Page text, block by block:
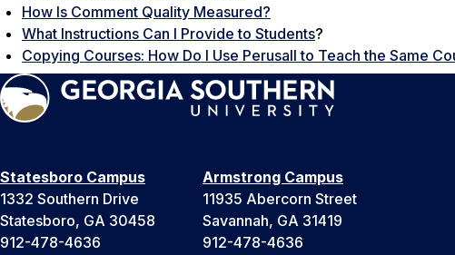
How Is Comment Quality Measured?
What Instructions Can I Provide to Students?
Copying Courses: How Do I Use Perusall to Teach the Same
Statesboro Campus
1332 Southern Drive
Statesboro, GA 30458
912-478-4636
Armstrong Campus
11935 Abercorn Street
Savannah, GA 31419
912-478-4636